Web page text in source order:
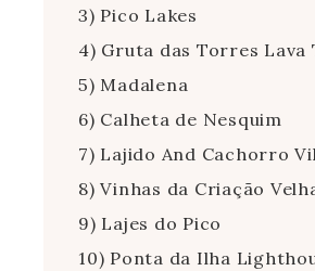
3) Pico Lakes
4) Gruta das Torres Lava
5) Madalena
6) Calheta de Nesquim
7) Lajido And Cachorro
8) Vinhas da Criação
9) Lajes do Pico
10) Ponta da Ilha